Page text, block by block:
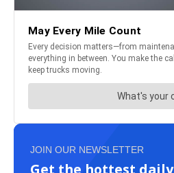
JOIN OUR NEWSLETTER